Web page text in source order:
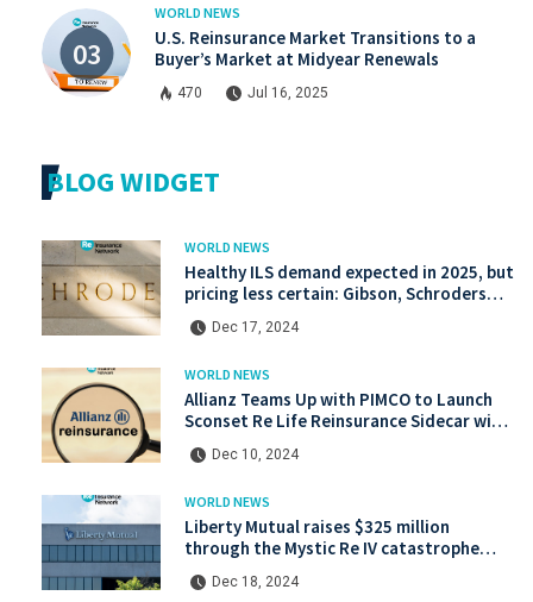
WORLD NEWS
U.S. Reinsurance Market Transitions to a
Buyer’s Market at Midyear Renewals
470 Jul 16, 2025
BLOG WIDGET
WORLD NEWS
Healthy ILS demand expected in 2025, but
pricing less certain: Gibson, Schroders
Capital
Dec 17, 2024
WORLD NEWS
Allianz Teams Up with PIMCO to Launch
Sconset Re Life Reinsurance Sidecar with
Institutional Backing
Dec 10, 2024
WORLD NEWS
Liberty Mutual raises $325 million
through the Mystic Re IV catastrophe
bond at a lower price.
Dec 18, 2024